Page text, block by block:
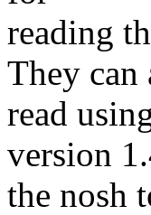
reading
They can
read
version
the nosh